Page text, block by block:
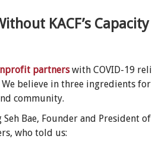
KACF’s
partnerswith COVID-19
believe in three ingredients
community.
Bae, Founder and President of
who told us: